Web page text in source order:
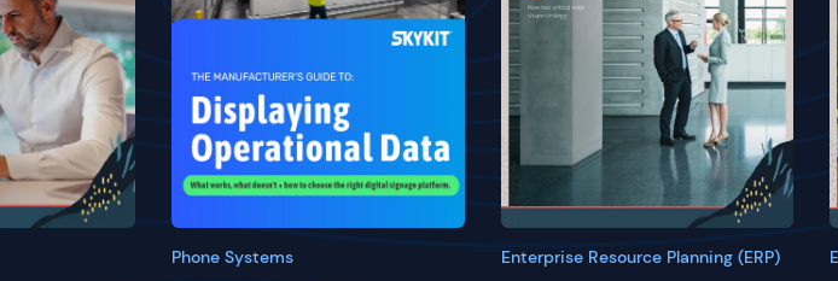
Phone Systems Enterprise Resource Planning (ERP)